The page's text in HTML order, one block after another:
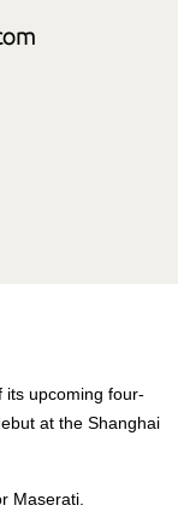
its upcoming four-
at the Shanghai
Maserati.